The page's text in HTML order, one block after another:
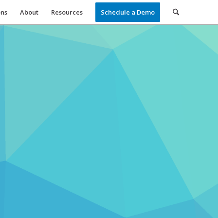
About Resources Schedule a Demo